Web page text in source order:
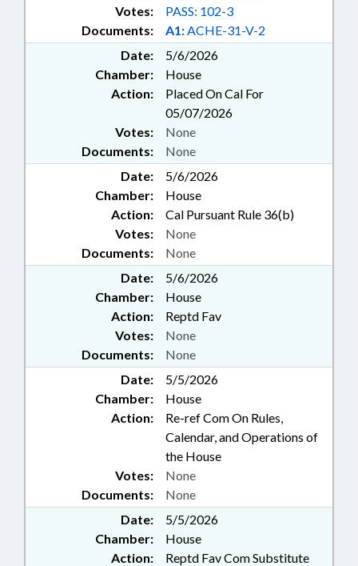
Documents: A1:ACHE-31-V-2
Votes: PASS: 102-3
Date:
5/6/2026
Chamber:
House
Action:
Placed On Cal For
05/07/2026
Documents: None
Votes: None
Date:
5/6/2026
Chamber:
House
Action:
Cal Pursuant Rule 36(b)
Documents: None
Votes: None
Date:
5/6/2026
Chamber:
House
Action:
Reptd Fav
Documents: None
Votes: None
Date:
5/5/2026
Chamber:
House
Action:
Re-ref Com On Rules,
Calendar, and Operations of
the House
Documents: None
Votes: None
Date:
5/5/2026
Chamber:
House
Action:
Reptd Fav Com Substitute